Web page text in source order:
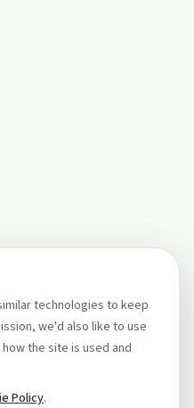
technologies to keep
we'd also like to use
the site is used and
Policy.